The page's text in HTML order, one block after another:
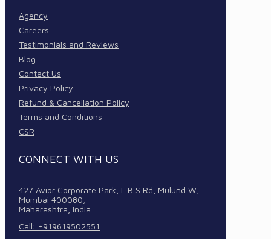
Agency
Careers
Testimonials and Reviews
Blog
Contact Us
Privacy Policy
Refund & Cancellation Policy
Terms and Conditions
CSR
CONNECT WITH US
427 Avior Corporate Park, L B S Rd, Mulund W,
Mumbai 400080,
Maharashtra, India.
Call: +919619502551